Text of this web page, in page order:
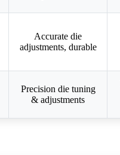
Accurate die
adjustments, durable
Precision die tuning
& adjustments